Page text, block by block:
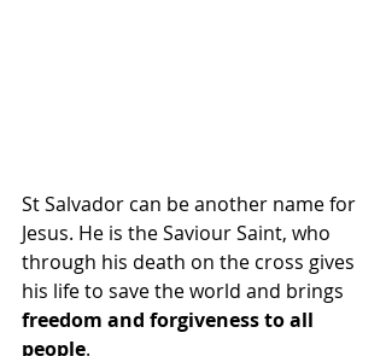
St Salvador can be another name for
Jesus. He is the Saviour Saint, who
through his death on the cross gives
his life to save the world and brings
freedom and forgiveness to all
people.